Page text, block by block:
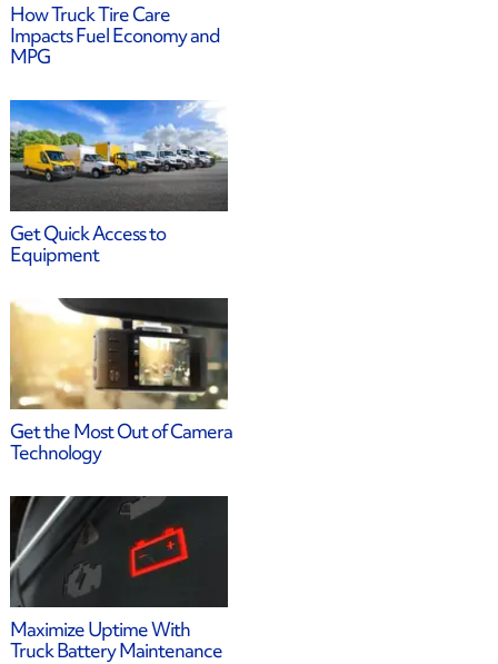
How Truck Tire Care
Impacts Fuel Economy and
MPG
Get Quick Access to
Equipment
Get the Most Out of Camera
Technology
Maximize Uptime With
Truck Battery Maintenance